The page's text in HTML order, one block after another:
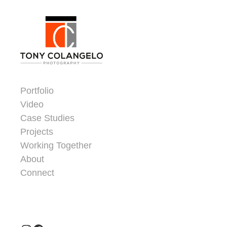
Portfolio
Video
Case Studies
Projects
Working Together
About
Connect